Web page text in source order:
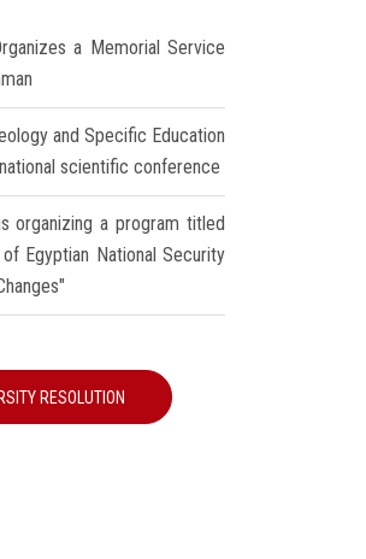
a Memorial Service
and Specific Education
scientific conference
organizing a program titled
Egyptian National Security
RESOLUTION